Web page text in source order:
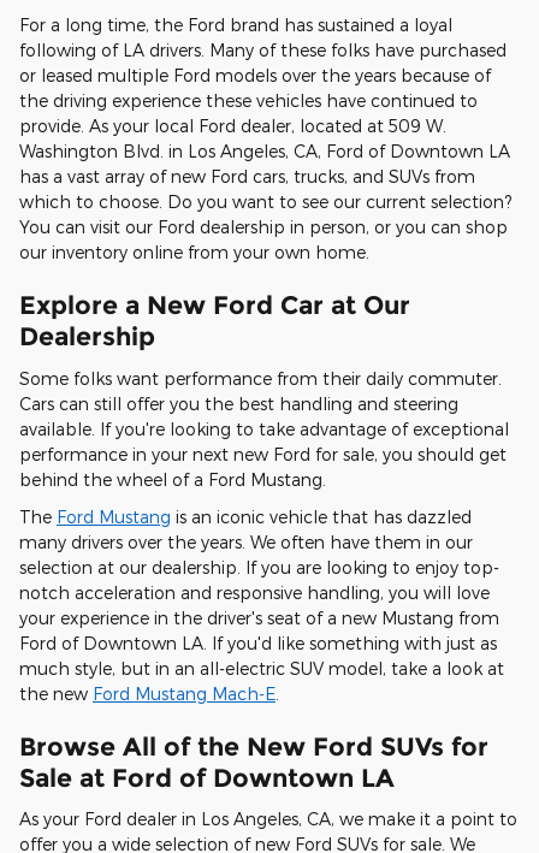
For a long time, the Ford brand has sustained a loyal
following of LA drivers. Many of these folks have purchased
or leased multiple Ford models over the years because of
the driving experience these vehicles have continued to
provide. As your local Ford dealer, located at 509 W.
Washington Blvd. in Los Angeles, CA, Ford of Downtown LA
has a vast array of new Ford cars, trucks, and SUVs from
which to choose. Do you want to see our current selection?
You can visit our Ford dealership in person, or you can shop
our inventory online from your own home.
Explore a New Ford Car at Our
Dealership
Some folks want performance from their daily commuter.
Cars can still offer you the best handling and steering
available. If you're looking to take advantage of exceptional
performance in your next new Ford for sale, you should get
behind the wheel of a Ford Mustang.
The Ford Mustang is an iconic vehicle that has dazzled
many drivers over the years. We often have them in our
selection at our dealership. If you are looking to enjoy top-
notch acceleration and responsive handling, you will love
your experience in the driver's seat of a new Mustang from
Ford of Downtown LA. If you'd like something with just as
much style, but in an all-electric SUV model, take a look at
the new Ford Mustang Mach-E
Browse All of the New Ford SUVs for
Sale at Ford of Downtown LA
As your Ford dealer in Los Angeles, CA, we make it a point to
offer you a wide selection of new Ford SUVs for sale. We